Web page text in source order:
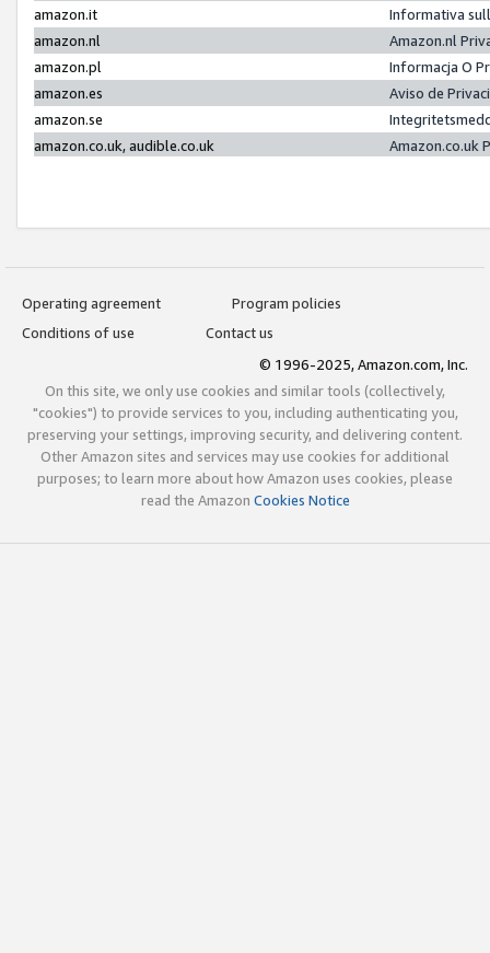
amazon.it
Informativa
amazon.nl
Amazon.nl
amazon.pl
Informacja O
amazon.es
Aviso de
amazon.se
amazon.co.uk, audible.co.uk
Amazon.co.uk
Operating agreement
Program policies
Conditions of use
Contact us
© 1996-2025, Amazon.com, Inc.
On this site, we only use cookies and similar tools (collectively,
"cookies") to provide services to you, including authenticating you,
preserving your settings, improving security, and delivering content.
Other Amazon sites and services may use cookies for additional
purposes; to learn more about how Amazon uses cookies, please
read the Amazon Cookies Notice